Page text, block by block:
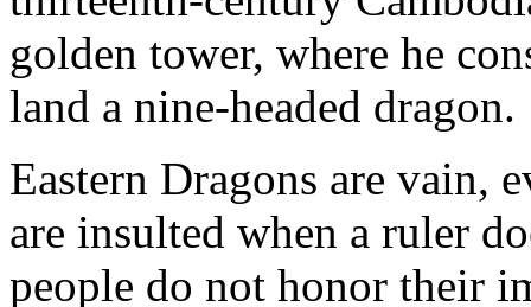
golden tower, where he
land a nine-headed dragon.
Eastern Dragons are vain,
are insulted when a ruler
people do not honor their